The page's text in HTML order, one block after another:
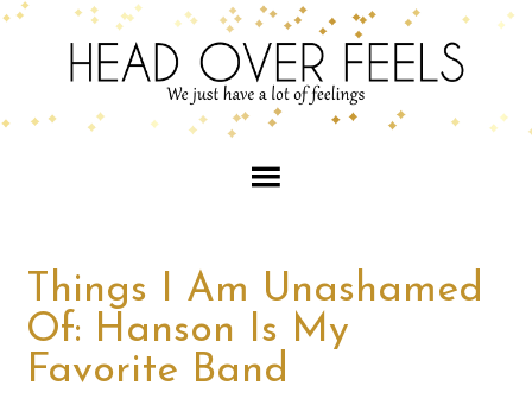
Things I Am Unashamed
Of: Hanson Is My
Favorite Band